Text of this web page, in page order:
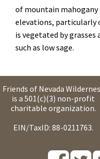
of mountain mahogany
elevations, particularly
is vegetated by grasses
such as low sage.
Friends of Nevada
is a 501(c)(3) non-profit
charitable organization.
EIN/TaxID: 88-0211763.